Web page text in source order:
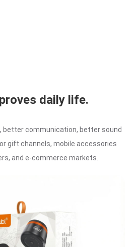
daily life.
communication, better sound
gift channels, mobile accessories
and e-commerce markets.